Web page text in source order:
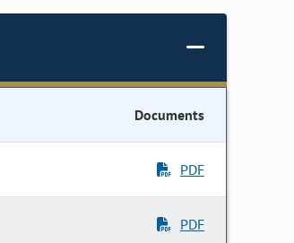
Documents
PDF
PDF